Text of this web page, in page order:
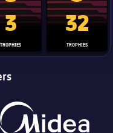
trophy
Club World Cup trophy
3
TROPHIES
Copa Del
32
TROPHIES